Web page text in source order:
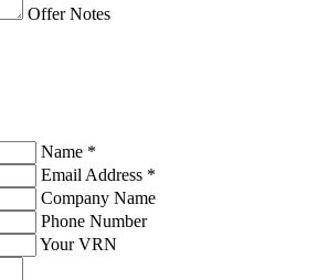
Offer Notes
Name *
Email Address *
Company Name
Phone Number
Your VRN